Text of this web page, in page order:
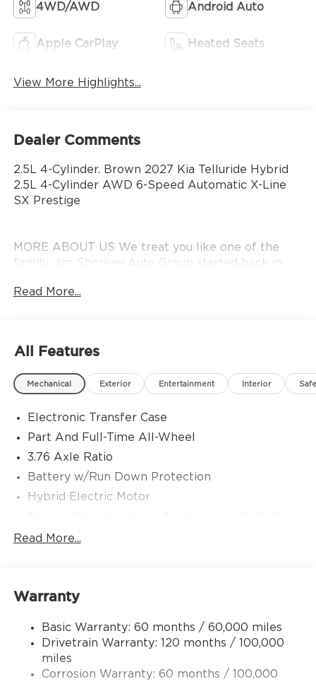
4WD/AWD Android Auto
Apple CarPlay Heated Seats
View More Highlights...
Dealer Comments
2.5L 4-Cylinder. Brown 2027 Kia Telluride Hybrid
2.5L 4-Cylinder AWD 6-Speed Automatic X-Line
SX Prestige
MORE ABOUT US We treat you like one of the
family. Jim Shorkey Auto Group started back in
become one of the most recognized automotive
else around!
Read More...
All Features
Mechanical Exterior Entertainment Interior
Electronic Transfer Case
Part And Full-Time All-Wheel
3.76 Axle Ratio
Battery w/Run Down Protection
Hybrid Electric Motor
6261# Gvwr
Rear Auto-Leveling Suspension
18.2 Gal. Fuel Tank
Single Stainless Steel Exhaust
Permanent Locking Hubs
Read More...
Warranty
Basic Warranty: 60 months / 60,000 miles
Drivetrain Warranty: 120 months / 100,000
miles
Corrosion Warranty: 60 months / 100,000